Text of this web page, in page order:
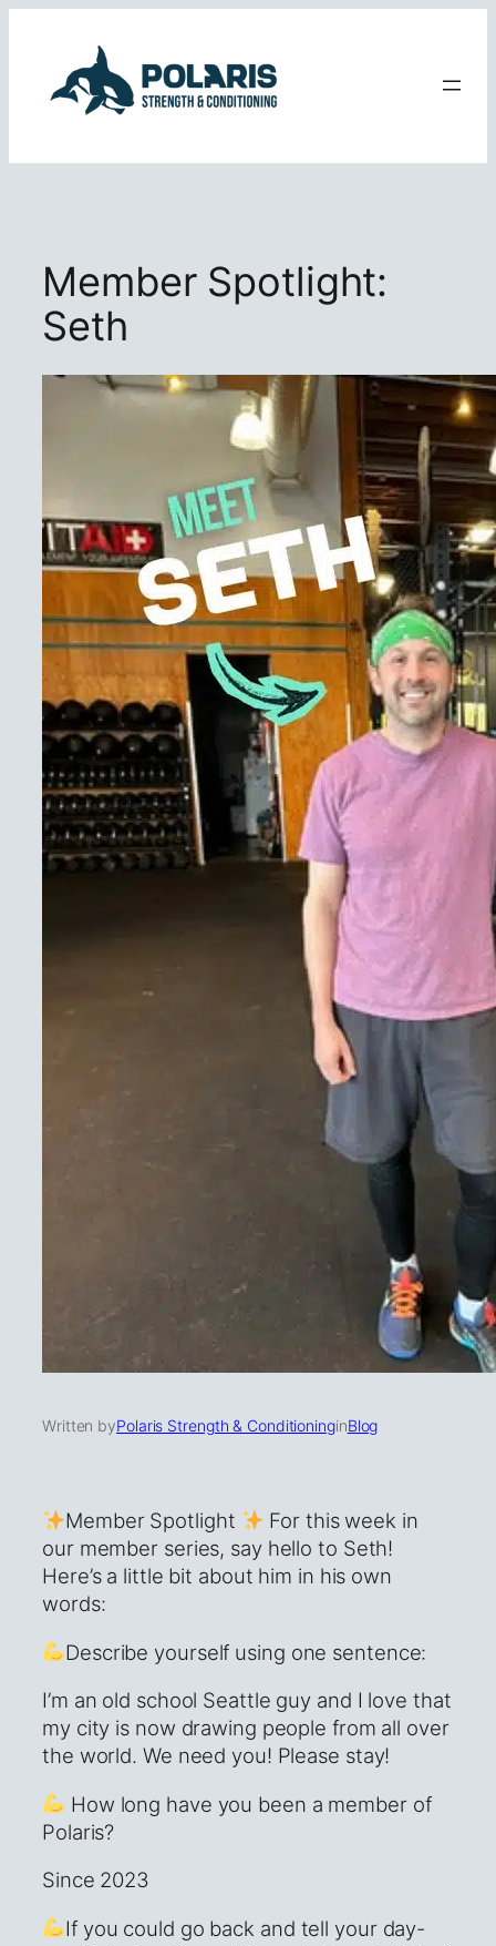
content
Member Spotlight:
Seth
Written byPolaris Strength & ConditioninginBlog
Member Spotlight
For this week in
our member series, say hello to Seth!
Here’s a little bit about him in his own
words:
Describe yourself using one sentence:
I’m an old school Seattle guy and I love that
my city is now drawing people from all over
the world. We need you! Please stay!
How long have you been a member of
Polaris?
Since 2023
If you could go back and tell your day-